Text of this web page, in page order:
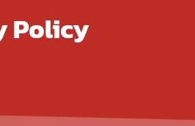
Policy